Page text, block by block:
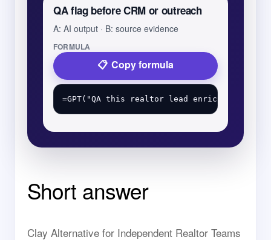
QA flag before CRM or outreach
A: AI output · B: source evidence
FORMULA
Copy formula
Short answer
Clay Alternative for Independent Realtor Teams